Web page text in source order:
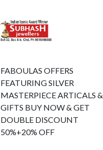
FABOULAS OFFERS
FEATURING SILVER
MASTERPIECE ARTICALS &
GIFTS BUY NOW & GET
DOUBLE DISCOUNT
50%+20% OFF